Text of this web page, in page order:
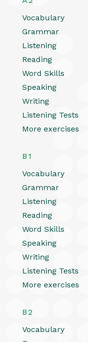
Vocabulary
Grammar
Listening
Reading
Word Skills
Speaking
Writing
Listening Tests
More exercises
B1
Vocabulary
Grammar
Listening
Reading
Word Skills
Speaking
Writing
Listening Tests
More exercises
B2
Vocabulary